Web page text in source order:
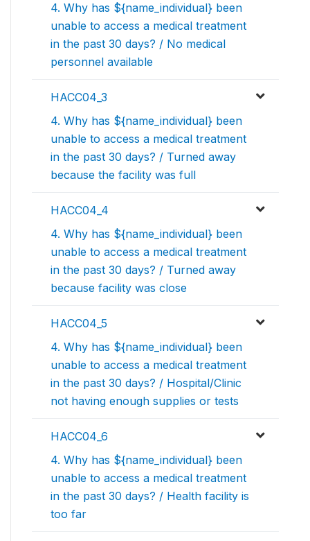
4. Why has ${name_individual} been
unable to access a medical treatment
in the past 30 days? / No medical
personnel available
HACC04_3
4. Why has ${name_individual} been
unable to access a medical treatment
in the past 30 days? / Turned away
because the facility was full
HACC04_4
4. Why has ${name_individual} been
unable to access a medical treatment
in the past 30 days? / Turned away
because facility was close
HACC04_5
4. Why has ${name_individual} been
unable to access a medical treatment
in the past 30 days? / Hospital/Clinic
not having enough supplies or tests
HACC04_6
4. Why has ${name_individual} been
unable to access a medical treatment
in the past 30 days? / Health facility is
too far